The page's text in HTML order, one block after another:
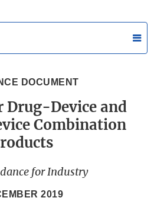
DOCUMENT
Device and
Combination
for Industry
2019